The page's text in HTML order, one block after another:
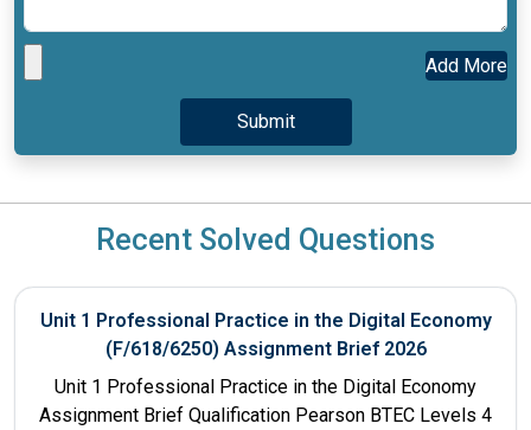
Add More
Recent Solved Questions
Unit 1 Professional Practice in the Digital Economy
(F/618/6250) Assignment Brief 2026
Unit 1 Professional Practice in the Digital Economy
Assignment Brief Qualification Pearson BTEC Levels 4